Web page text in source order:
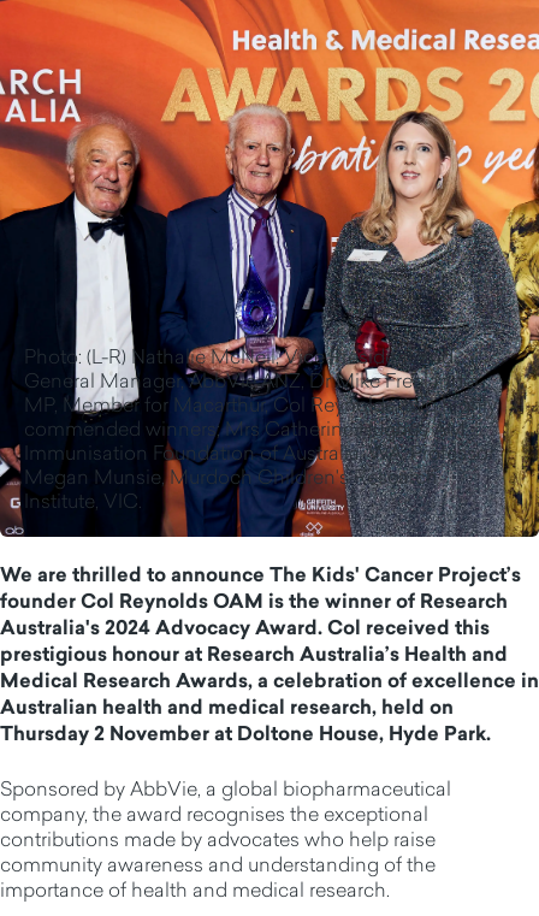
Photo: (L-R) Nathalie McNeil, Vice President and
General Manager, AbbVie ANZ, Dr Mike Freelander
MP, Member for Macarthur, Col Reynolds, two highly
commended winners; Mrs Catherine Hughes AM,
Immunisation Foundation of Australia, WA, Professor
Megan Munsie, Murdoch Children's Research
Institute, VIC.
We are thrilled to announce The Kids' Cancer Project’s
founder Col Reynolds OAM is the winner of Research
Australia's 2024 Advocacy Award. Col received this
prestigious honour at Research Australia’s Health and
Medical Research Awards, a celebration of excellence in
Australian health and medical research, held on
Thursday 2 November at Doltone House, Hyde Park.
Sponsored by AbbVie, a global biopharmaceutical
company, the award recognises the exceptional
contributions made by advocates who help raise
community awareness and understanding of the
importance of health and medical research.